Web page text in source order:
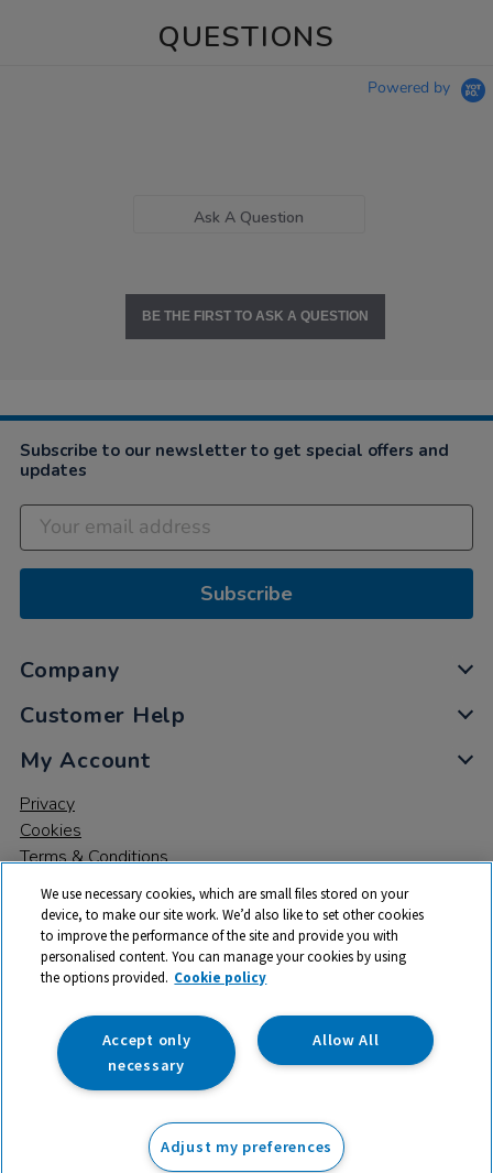
ex VAT Add to basket
QUESTIONS
Powered by
Ask A Question
BE THE FIRST TO ASK A QUESTION
Subscribe to our newsletter to get special offers and
updates
Subscribe
Company
Customer Help
My Account
Privacy
Cookies
Terms & Conditions
© 2026 All rights reserved. TTS ​is a trading name and registered
trade mark of RM Educational Resources Ltd. Registered Office:
142B Park Drive, Milton Park, Milton, Abingdon, Oxon, OX14 4SE.
Registered Number: 03100039
We use necessary cookies, which are small files stored on your
device, to make our site work. We’d also like to set other cookies
to improve the performance of the site and provide you with
personalised content. You can manage your cookies by using
the options provided. Cookie policy
Allow All
Accept only
necessary
Adjust my preferences